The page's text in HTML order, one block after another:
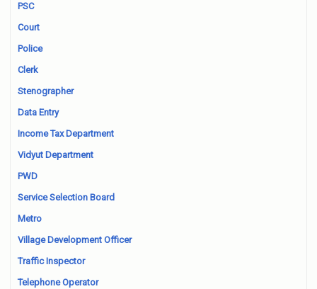
PSC
Court
Police
Clerk
Stenographer
Data Entry
Income Tax Department
Vidyut Department
PWD
Service Selection Board
Metro
Village Development Officer
Traffic Inspector
Telephone Operator